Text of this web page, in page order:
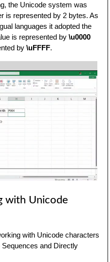
the Unicode system was
is represented by 2 bytes. As
languages it adopted the
is represented by \u0000
by \uFFFF.
with Unicode
with Unicode characters
and Directly